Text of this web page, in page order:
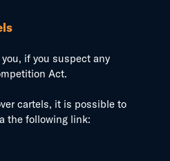
if you suspect any
Act.
cartels, it is possible to
the following link: